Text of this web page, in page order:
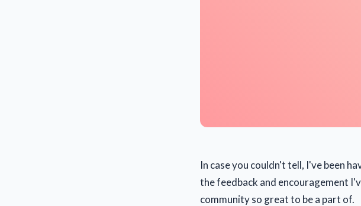
In case you couldn't tell, I've been
the feedback and encouragement
community so great to be a part of.